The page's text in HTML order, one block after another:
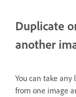
Duplicate
another
You can take any
from one image